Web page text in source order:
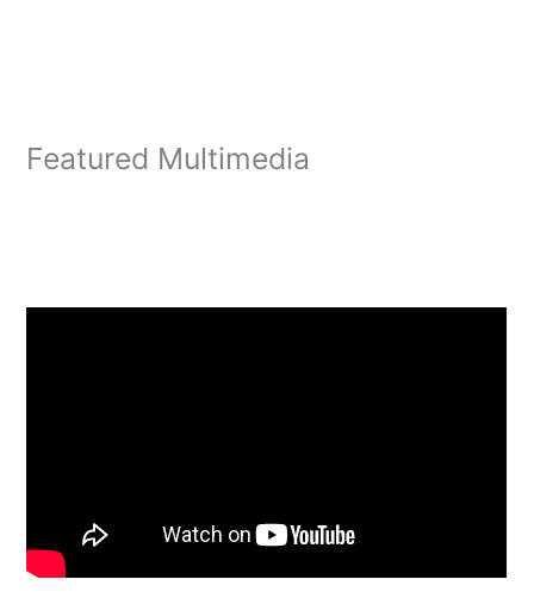
Featured Multimedia